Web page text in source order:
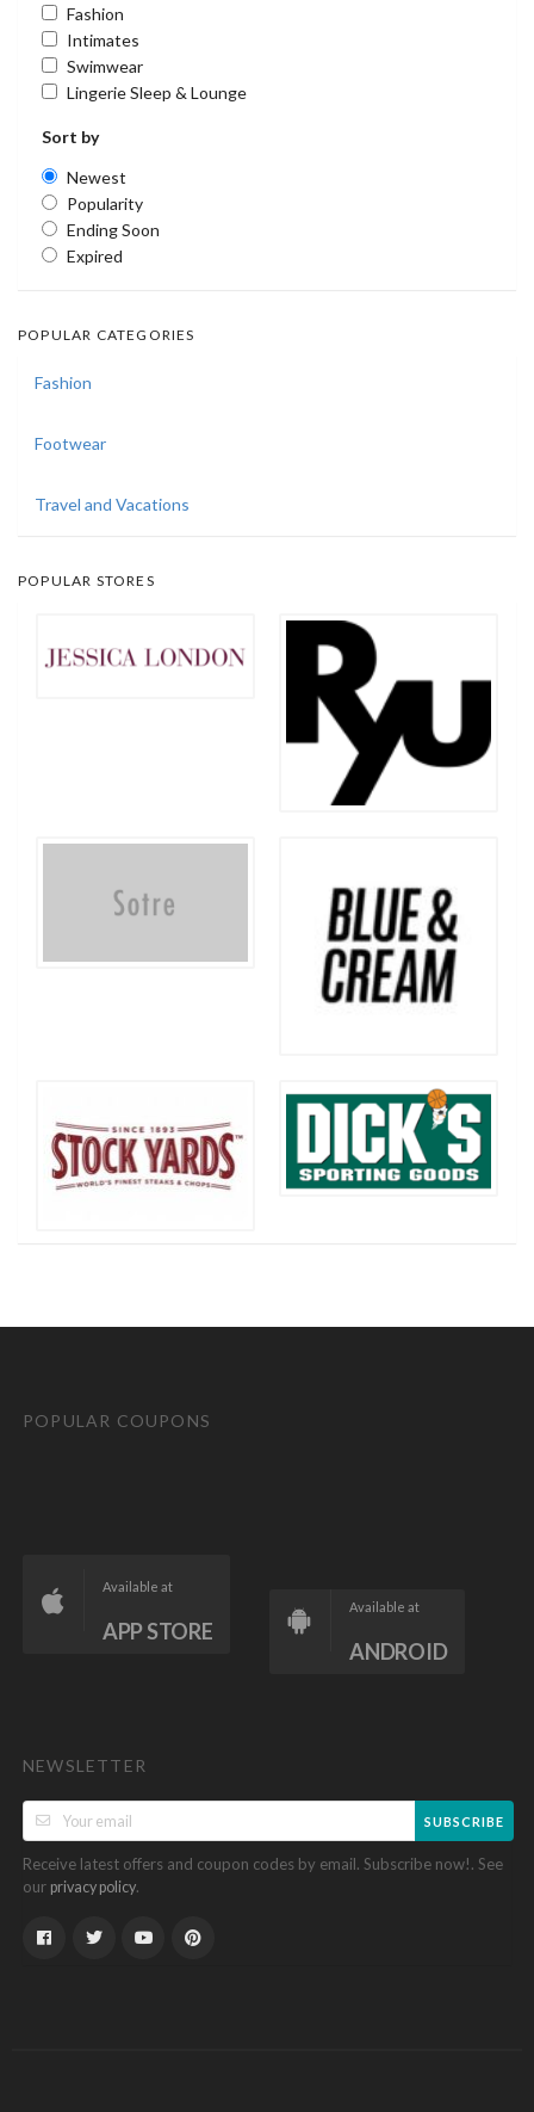
Fashion
Intimates
Swimwear
Lingerie Sleep & Lounge
Sort by
Newest
Popularity
Ending Soon
Expired
POPULAR CATEGORIES
Fashion
Footwear
Travel and Vacations
POPULAR STORES
POPULAR COUPONS
Available at
APP STORE
Available at
ANDROID
NEWSLETTER
SUBSCRIBE
Receive latest offers and coupon codes by email. Subscribe now!. See
our privacy policy.